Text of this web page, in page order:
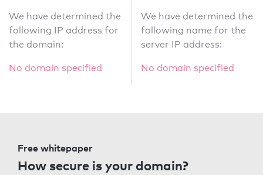
We have determined the
following IP address for
the domain:
No domain specified
We have determined the
following name for the
server IP address:
No domain specified
Free whitepaper
How secure is your domain?